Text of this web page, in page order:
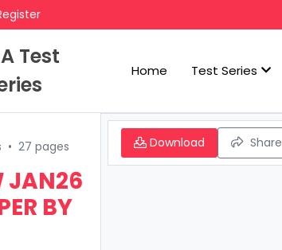
Test
Home Test Series
• 27 pages
JAN26
BY
Download Share